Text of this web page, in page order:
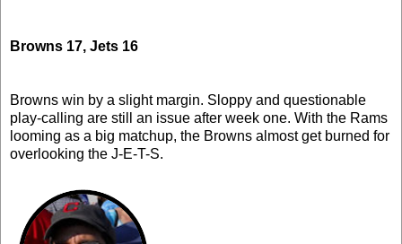
Browns 17, Jets 16
Browns win by a slight margin. Sloppy and questionable
play-calling are still an issue after week one. With the Rams
looming as a big matchup, the Browns almost get burned for
overlooking the J-E-T-S.